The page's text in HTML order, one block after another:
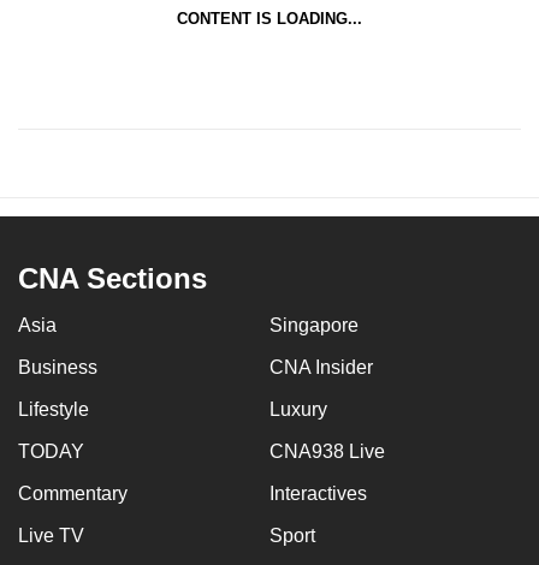
CONTENT IS LOADING...
CNA Sections
Asia Singapore
Business CNA Insider
Lifestyle Luxury
TODAY CNA938 Live
Commentary Interactives
Live TV Sport